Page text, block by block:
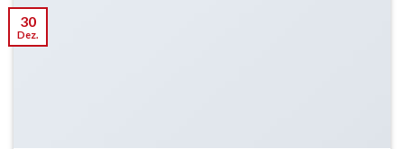
30
Dez.